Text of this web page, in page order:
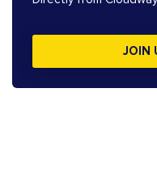
JOIN